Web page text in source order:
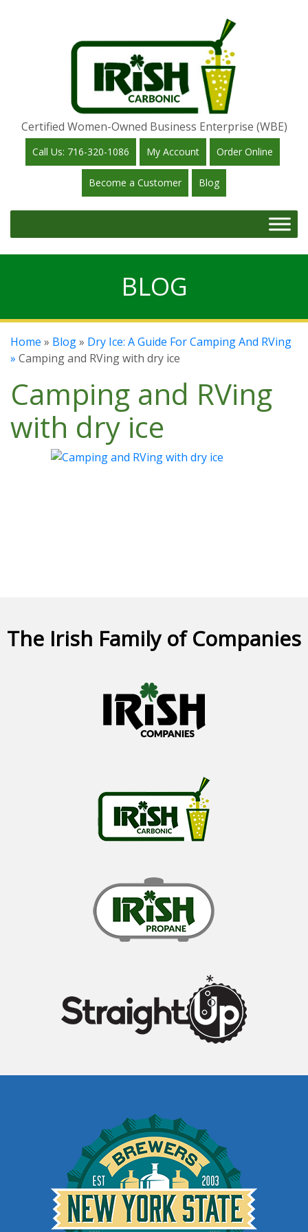
Certified Women-Owned Business Enterprise (WBE)
Call Us: 716-320-1086 My Account Order Online
Become a Customer Blog
BLOG
Home » Blog» Dry Ice: A Guide For Camping And RVing
» Camping and RVing with dry ice
Camping and RVing
with dry ice
The Irish Family of Companies